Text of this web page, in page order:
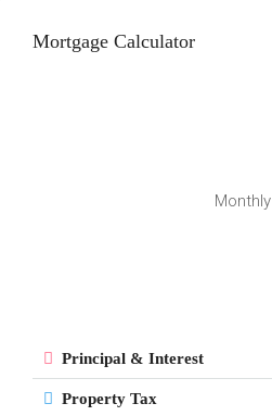
Mortgage Calculator
Monthly
Principal & Interest
Property Tax